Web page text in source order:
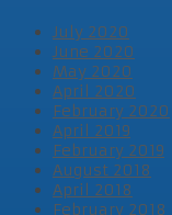
July 2020
June 2020
May 2020
April 2020
February 2020
April 2019
February 2019
August 2018
April 2018
February 2018